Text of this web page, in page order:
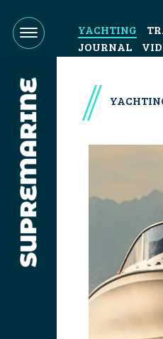
YACHTING
JOURNAL